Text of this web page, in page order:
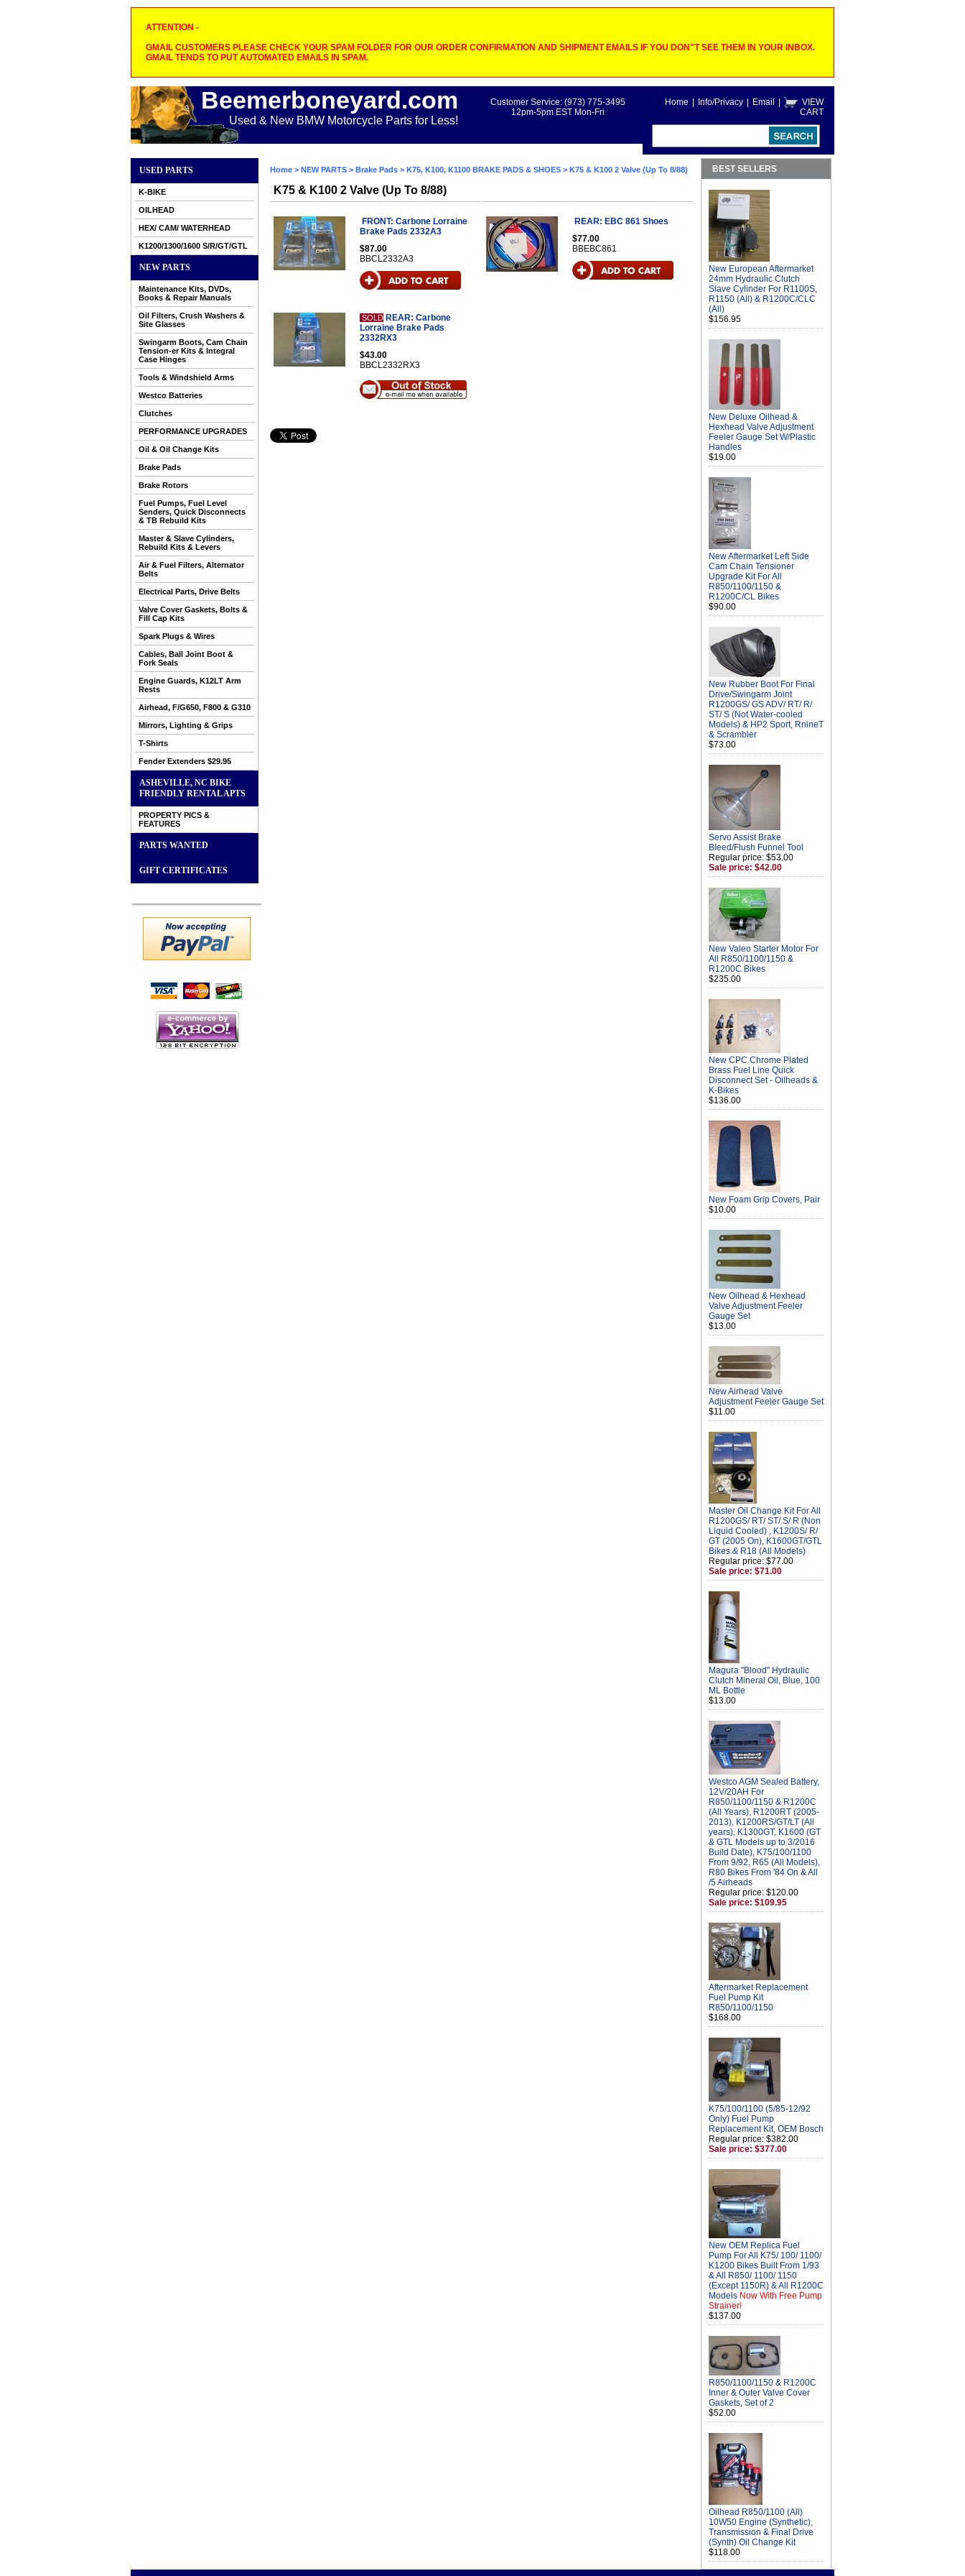
ATTENTION -
GMAIL CUSTOMERS PLEASE CHECK YOUR SPAM FOLDER FOR OUR ORDER CONFIRMATION AND SHIPMENT EMAILS IF YOU DON"T SEE THEM IN YOUR INBOX.
GMAIL TENDS TO PUT AUTOMATED EMAILS IN SPAM.
Beemerboneyard.com
Used & New BMW Motorcycle Parts for Less!
Home Info/Privacy Email
VIEW
CART
Customer Service: (973) 775-3495
12pm-5pm EST Mon-Fri
USED PARTS
K-BIKE
OILHEAD
HEX/ CAM/ WATERHEAD
K1200/1300/1600 S/R/GT/GTL
NEW PARTS
Maintenance Kits, DVDs,
Books & Repair Manuals
Oil Filters, Crush Washers &
Site Glasses
Swingarm Boots, Cam Chain
Tension-er Kits & Integral
Case Hinges
Tools & Windshield Arms
Westco Batteries
Clutches
PERFORMANCE UPGRADES
Oil & Oil Change Kits
Brake Pads
Brake Rotors
Fuel Pumps, Fuel Level
Senders, Quick Disconnects
& TB Rebuild Kits
Master & Slave Cylinders,
Rebuild Kits & Levers
Air & Fuel Filters, Alternator
Belts
Electrical Parts, Drive Belts
Valve Cover Gaskets, Bolts &
Fill Cap Kits
Spark Plugs & Wires
Cables, Ball Joint Boot &
Fork Seals
Engine Guards, K12LT Arm
Rests
Airhead, F/G650, F800 & G310
Mirrors, Lighting & Grips
T-Shirts
Fender Extenders $29.95
ASHEVILLE, NC BIKE
FRIENDLY RENTAL APTS
PROPERTY PICS &
FEATURES
PARTS WANTED
GIFT CERTIFICATES
Home > NEW PARTS > Brake Pads > K75, K100, K1100 BRAKE PADS & SHOES > K75 & K100 2 Valve (Up To 8/88)
K75 & K100 2 Valve (Up To 8/88)
FRONT: Carbone Lorraine
Brake Pads 2332A3
$87.00
BBCL2332A3
REAR: EBC 861 Shoes
$77.00
BBEBC861
SOLD REAR: Carbone
Lorraine Brake Pads
2332RX3
$43.00
BBCL2332RX3
BEST SELLERS
New European Aftermarket
24mm Hydraulic Clutch
Slave Cylinder For R1100S,
R1150 (All) & R1200C/CLC
(All)
$156.95
New Deluxe Oilhead &
Hexhead Valve Adjustment
Feeler Gauge Set W/Plastic
Handles
$19.00
New Aftermarket Left Side
Cam Chain Tensioner
Upgrade Kit For All
R850/1100/1150 &
R1200C/CL Bikes
$90.00
New Rubber Boot For Final
Drive/Swingarm Joint
R1200GS/ GS ADV/ RT/ R/
ST/ S (Not Water-cooled
Models) & HP2 Sport, RnineT
& Scrambler
$73.00
Servo Assist Brake
Bleed/Flush Funnel Tool
Regular price: $53.00
Sale price: $42.00
New Valeo Starter Motor For
All R850/1100/1150 &
R1200C Bikes
$235.00
New CPC Chrome Plated
Brass Fuel Line Quick
Disconnect Set - Oilheads &
K-Bikes
$136.00
New Foam Grip Covers, Pair
$10.00
New Oilhead & Hexhead
Valve Adjustment Feeler
Gauge Set
$13.00
New Airhead Valve
Adjustment Feeler Gauge Set
$11.00
Master Oil Change Kit For All
R1200GS/ RT/ ST/ S/ R (Non
Liquid Cooled) , K1200S/ R/
GT (2005 On), K1600GT/GTL
Bikes & R18 (All Models)
Regular price: $77.00
Sale price: $71.00
Magura "Blood" Hydraulic
Clutch Mineral Oil, Blue, 100
ML Bottle
$13.00
Westco AGM Sealed Battery,
12V/20AH For
R850/1100/1150 & R1200C
(All Years), R1200RT (2005-
2013), K1200RS/GT/LT (All
years), K1300GT, K1600 (GT
& GTL Models up to 3/2016
Build Date), K75/100/1100
From 9/92, R65 (All Models),
R80 Bikes From '84 On & All
/5 Airheads
Regular price: $120.00
Sale price: $109.95
Aftermarket Replacement
Fuel Pump Kit
R850/1100/1150
$168.00
K75/100/1100 (5/85-12/92
Only) Fuel Pump
Replacement Kit, OEM Bosch
Regular price: $382.00
Sale price: $377.00
New OEM Replica Fuel
Pump For All K75/ 100/ 1100/
K1200 Bikes Built From 1/93
& All R850/ 1100/ 1150
(Except 1150R) & All R1200C
Models Now With Free Pump
Strainer!
$137.00
R850/1100/1150 & R1200C
Inner & Outer Valve Cover
Gaskets, Set of 2
$52.00
Oilhead R850/1100 (All)
10W50 Engine (Synthetic),
Transmission & Final Drive
(Synth) Oil Change Kit
$118.00